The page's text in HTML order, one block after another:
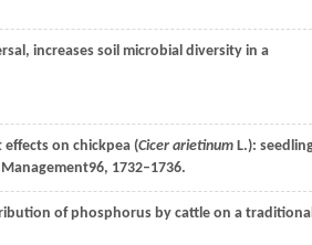
increases soil microbial diversity in a
on chickpea (Cicer arietinum L.):
96, 1732–1736.
of phosphorus by cattle on a